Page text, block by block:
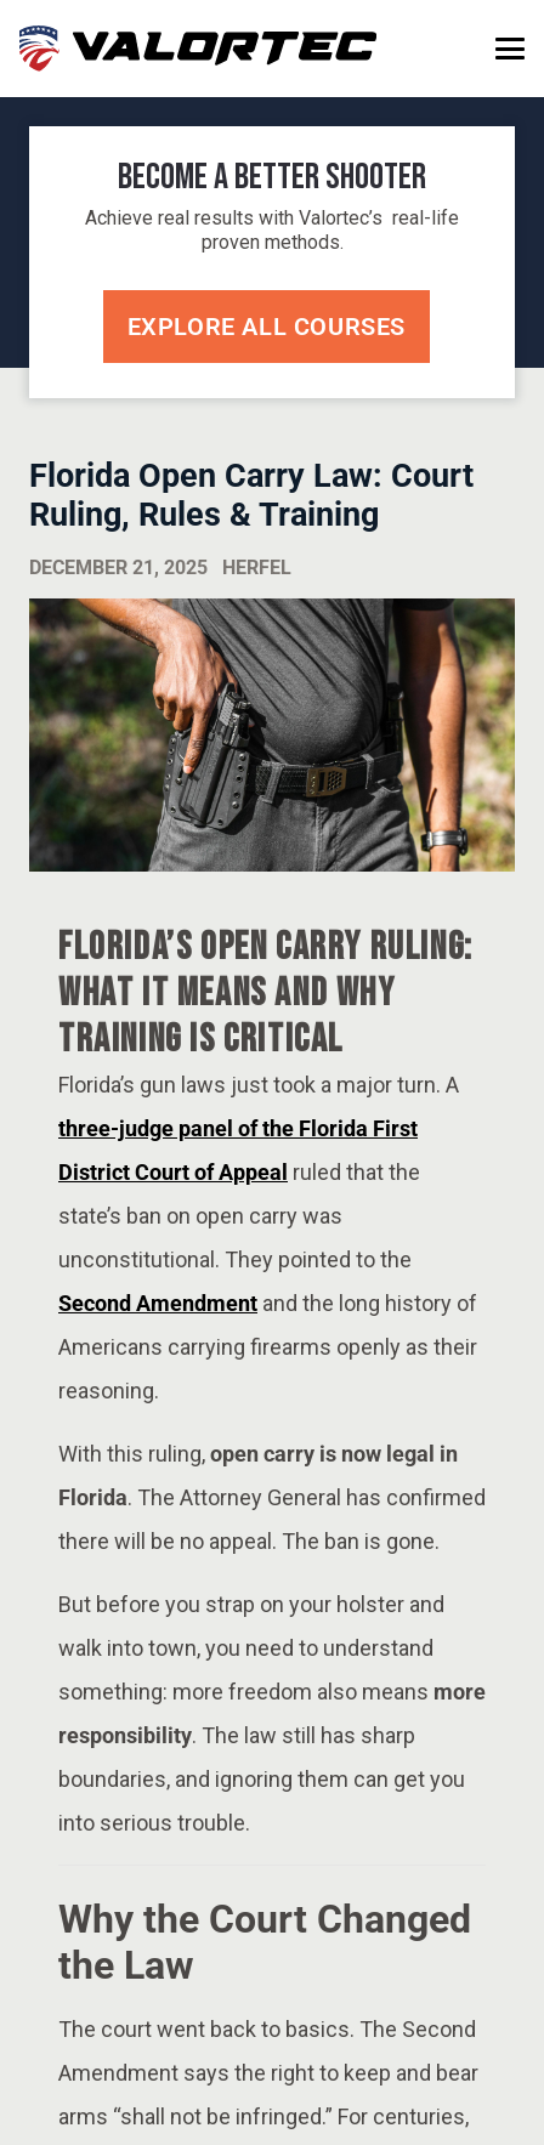
Become a Better Shooter
Achieve real results with Valortec’s real-life
proven methods.
EXPLORE ALL COURSES
Florida Open Carry Law: Court
Ruling, Rules & Training
DECEMBER 21, 2025 HERFEL
Florida’s Open Carry Ruling:
What It Means and Why
Training Is Critical
Florida’s gun laws just took a major turn. A
three-judge panel of the Florida First
District Court of Appeal ruled that the
state’s ban on open carry was
unconstitutional. They pointed to the
Second Amendment and the long history of
Americans carrying firearms openly as their
reasoning.
With this ruling,open carry is now legal in
Florida. The Attorney General has confirmed
there will be no appeal. The ban is gone.
But before you strap on your holster and
walk into town, you need to understand
something: more freedom also means more
responsibility. The law still has sharp
boundaries, and ignoring them can get you
into serious trouble.
Why the Court Changed
the Law
The court went back to basics. The Second
Amendment says the right to keep and bear
arms “shall not be infringed.” For centuries,